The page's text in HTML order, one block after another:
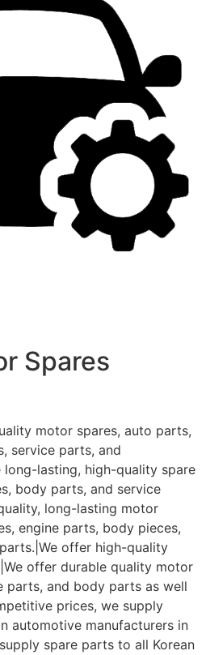
Spares
motor spares, auto parts,
service parts, and
long-lasting, high-quality spare
body parts, and service
long-lasting motor
engine parts, body pieces,
offer high-quality
offer durable quality motor
parts, and body parts as well
prices, we supply
automotive manufacturers in
spare parts to all Korean